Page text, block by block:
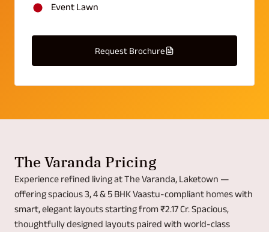
Event Lawn
Request Brochure
The Varanda Pricing
Experience refined living at The Varanda, Laketown —
offering spacious 3, 4 & 5 BHK Vaastu-compliant homes with
smart, elegant layouts starting from ₹2.17 Cr. Spacious,
thoughtfully designed layouts paired with world-class